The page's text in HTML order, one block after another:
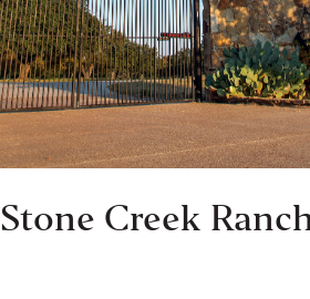
Stone Creek